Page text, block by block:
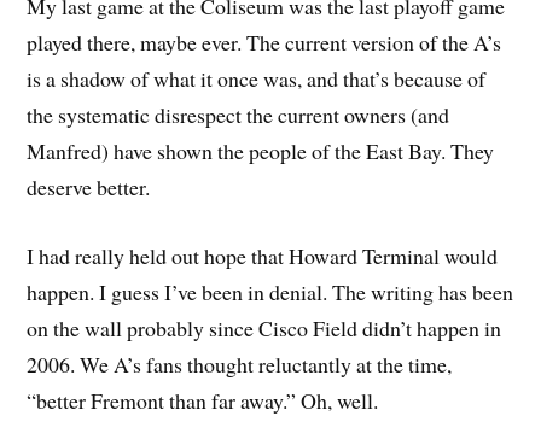
played there, maybe ever. The current version of the A’s
is a shadow of what it once was, and that’s because of
the systematic disrespect the current owners (and
Manfred) have shown the people of the East Bay. They
deserve better.
I had really held out hope that Howard Terminal would
happen. I guess I’ve been in denial. The writing has been
on the wall probably since Cisco Field didn’t happen in
2006. We A’s fans thought reluctantly at the time,
“better Fremont than far away.” Oh, well.